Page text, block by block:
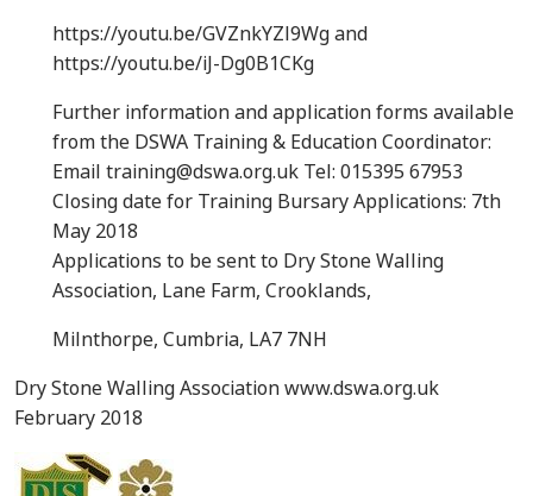
https://youtu.be/GVZnkYZl9Wg and
https://youtu.be/iJ-Dg0B1CKg
Further information and application forms available
from the DSWA Training & Education Coordinator:
Email training@dswa.org.uk Tel: 015395 67953
Closing date for Training Bursary Applications: 7th
May 2018
Applications to be sent to Dry Stone Walling
Association, Lane Farm, Crooklands,
Milnthorpe, Cumbria, LA7 7NH
Dry Stone Walling Association www.dswa.org.uk
February 2018